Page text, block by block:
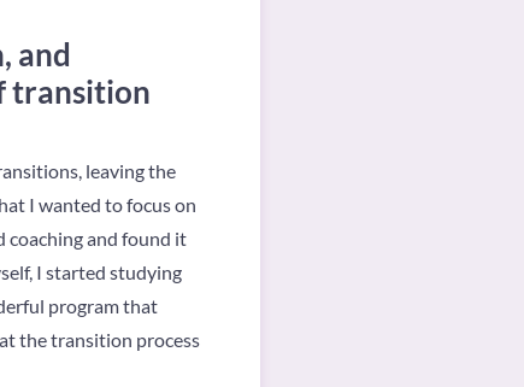
and
transition
leaving the
I wanted to focus on
coaching and found it
I started studying
program that
the transition process